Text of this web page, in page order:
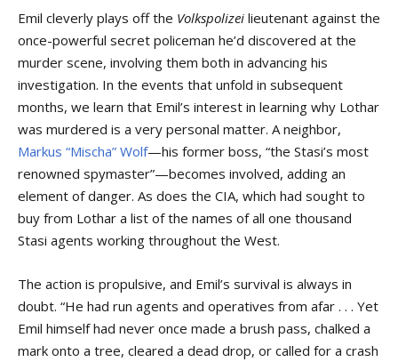
Emil cleverly plays off the Volkspolizei lieutenant against the
once-powerful secret policeman he’d discovered at the
murder scene, involving them both in advancing his
investigation. In the events that unfold in subsequent
months, we learn that Emil’s interest in learning why Lothar
was murdered is a very personal matter. A neighbor,
Markus “Mischa” Wolf—his former boss, “the Stasi’s most
renowned spymaster”—becomes involved, adding an
element of danger. As does the CIA, which had sought to
buy from Lothar a list of the names of all one thousand
Stasi agents working throughout the West.
The action is propulsive, and Emil’s survival is always in
doubt. “He had run agents and operatives from afar . . . Yet
Emil himself had never once made a brush pass, chalked a
mark onto a tree, cleared a dead drop, or called for a crash